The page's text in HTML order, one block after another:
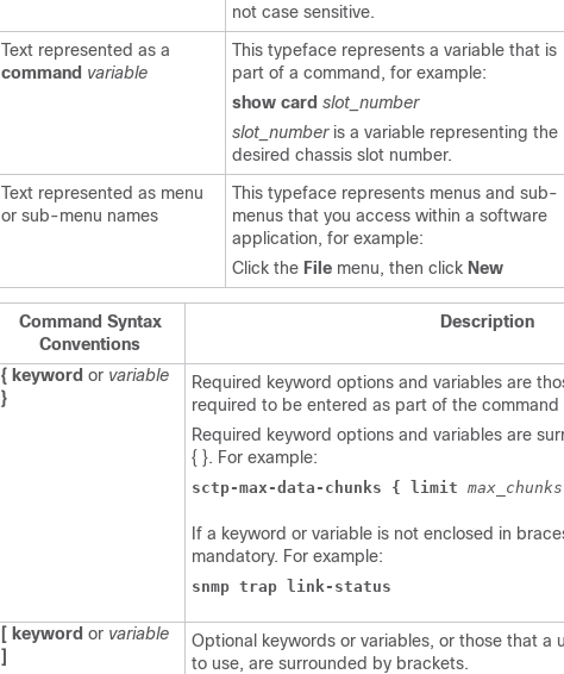
not case sensitive.
Text represented as a
command variable
This typeface represents a variable that is
part of a command, for example:
show card slot_number
slot_number is a variable representing the
desired chassis slot number.
Text represented as menu
or sub-menu names
This typeface represents menus and sub-
menus that you access within a software
application, for example:
Click the File menu, then click New
Command Syntax
Conventions
Description
{ keyword or variable
}
Required keyword options and variables are
required to be entered as part of the command
Required keyword options and variables are
{ }. For example:
sctp-max-data-chunks { limit max_chunks
If a keyword or variable is not enclosed in
mandatory. For example:
snmp trap link-status
[ keyword or variable
]
Optional keywords or variables, or those that a
to use, are surrounded by brackets.